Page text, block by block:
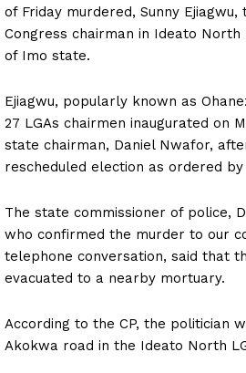
of Friday murdered, Sunny Ejiagwu,
Congress chairman in Ideato North
of Imo state.
Ejiagwu, popularly known as
27 LGAs chairmen inaugurated on
state chairman, Daniel Nwafor,
rescheduled election as ordered
The state commissioner of police,
who confirmed the murder to our
telephone conversation, said that
evacuated to a nearby mortuary.
According to the CP, the politician
Akokwa road in the Ideato North